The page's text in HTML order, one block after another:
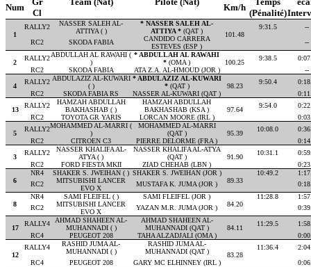
Num Km/h
Cl
(Pénalité)
1
RALLY2
NASSER SALEH AL-
ATTIYA ( )
* NASSER SALEH AL-
ATTIYA * (QAT ) 101.48
9:31.5
--
RC2
SKODA FABIA
CANDIDO CARRERA
ESTEVES (ESP )
--
2
RALLY2ABDULLAH AL RAWAHI (
)
* ABDULLAH AL RAWAHI
* (OMA ) 100.25
9:38.5
RC2
SKODA FABIA ATA Z.A. AL-HMOUD (JOR ) --
4
RALLY2 ABDULAZIZ AL-KUWARI
( )
* ABDULAZIZ AL-KUWARI
*(QAT ) 98.23
9:50.4
RC2
SKODA FABIA RS NASSER AL-KUWARI (QAT )
13
RALLY2
HAMZAH ABDULLAH
BAKHASHAB ( )
HAMZAH ABDULLAH
BAKHASHAB (KSA )
97.64
9:54.0
RC2
TOYOTA GR YARIS LORCAN MOORE (IRL )
5
RALLY2MOHAMMED AL-MARRI (
)
MOHAMMED AL-MARRI
(QAT )
95.39
10:08.0
RC2
CITROEN C3 PIERRE DELORME (FRA )
3
RALLY2
NASSER KHALIFA AL-
ATYA ( )
NASSER KHALIFA AL-ATYA
(QAT )
91.90
10:31.1
RC2
FORD FIESTA MKII ZIAD CHEHAB (LBN )
6
NR4 SHAKER S. JWEIHAN ( ) SHAKER S. JWEIHAN (JOR )
89.33
10:49.2
RC2
MITSUBISHI LANCER
EVO X
MUSTAFA K. JUMA (JOR )
8
NR4 SAMI FLEIFEL ( )
SAMI FLEIFEL (JOR )
84.20
11:28.8
RC2
MITSUBISHI LANCER
EVO X
YAZAN M.R. JUMA (JOR )
17
RALLY4
AHMAD SHAHEEN AL-
MUHANNADI ( )
AHMAD SHAHEEN AL-
MUHANNADI (QAT )
84.11
11:29.5
RC4
PEUGEOT 208 TAHA ALZADJALI (OMA )
12
RALLY4
RASHID JUMA AL-
MUHANNADI ( )
RASHID JUMA AL-
MUHANNADI (QAT )
83.28
11:36.4
RC4
PEUGEOT 208 GARY MC ELHINNEY (IRL )